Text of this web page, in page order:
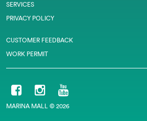
SERVICES
PRIVACY POLICY
CUSTOMER FEEDBACK
WORK PERMIT
MARINA MALL © 2026